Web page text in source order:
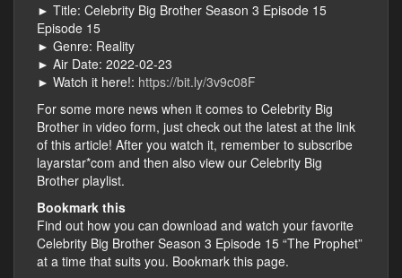
► Title: Celebrity Big Brother Season 3 Episode 15
Episode 15
► Genre: Reality
► Air Date: 2022-02-23
► Watch it here!: https://bit.ly/3v9c08F
For some more news when it comes to Celebrity Big
Brother in video form, just check out the latest at the link
of this article! After you watch it, remember to subscribe
layarstar*com and then also view our Celebrity Big
Brother playlist.
Bookmark this
Find out how you can download and watch your favorite
Celebrity Big Brother Season 3 Episode 15 “The Prophet”
at a time that suits you. Bookmark this page.